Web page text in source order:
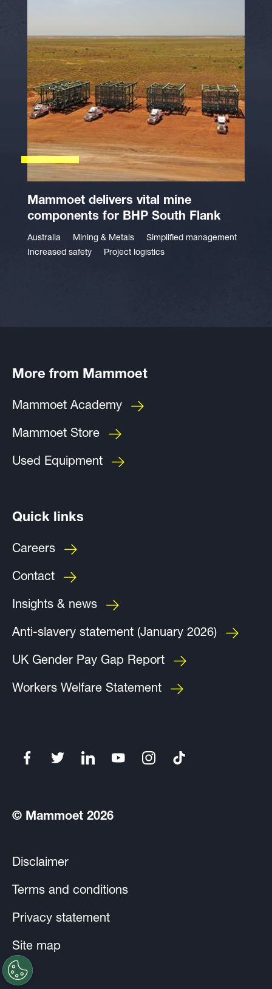
Mammoet delivers vital mine
components for BHP South Flank
Australia Mining & Metals
Simplified management
Increased safety
Project logistics
More from Mammoet
Mammoet Academy
Mammoet Store
Used Equipment
Quick links
Careers
Contact
Insights & news
Anti-slavery statement (January 2026)
UK Gender Pay Gap Report
Workers Welfare Statement
© Mammoet 2026
Disclaimer
Terms and conditions
Privacy statement
Site map